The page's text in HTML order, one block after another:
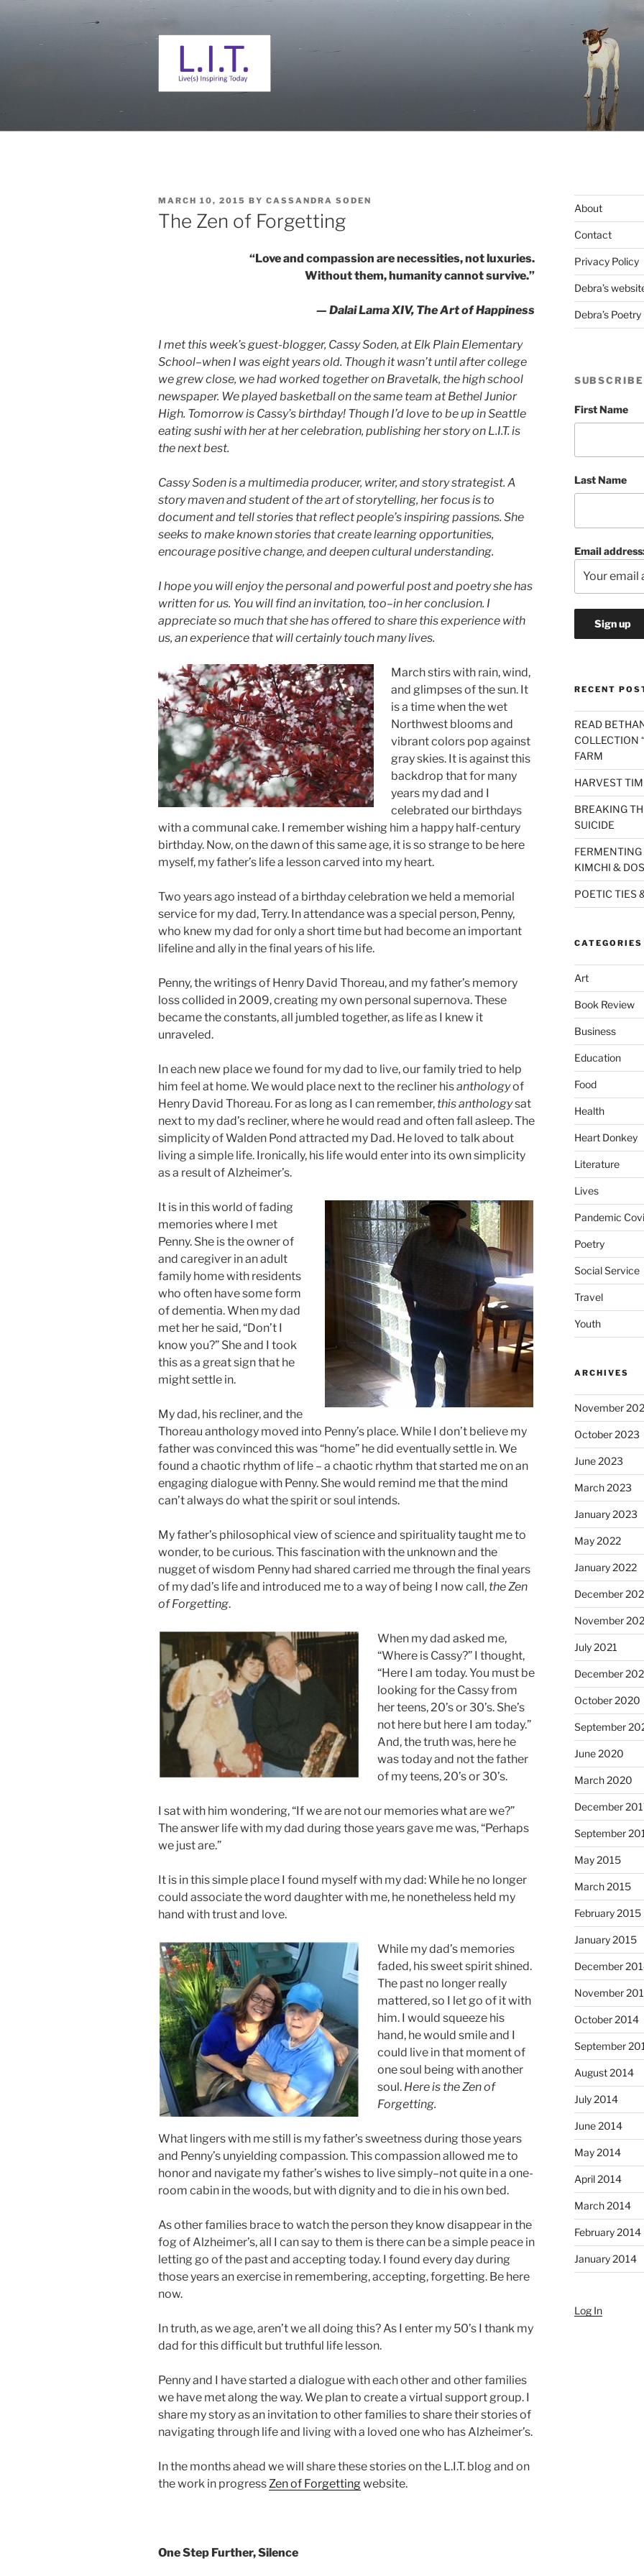
content
POSTED
ON
MARCH 10, 2015 BY CASSANDRA SODEN
The Zen of Forgetting
“Love and compassion are necessities, not luxuries.
Without them, humanity cannot survive.”
— Dalai Lama XIV, The Art of Happiness
I met this week’s guest-blogger, Cassy Soden, at Elk Plain Elementary
School–when I was eight years old. Though it wasn’t until after college
we grew close, we had worked together on Bravetalk, the high school
newspaper. We played basketball on the same team at Bethel Junior
High. Tomorrow is Cassy’s birthday! Though I’d love to be up in Seattle
eating sushi with her at her celebration, publishing her story on L.I.T. is
the next best.
Cassy Soden is a multimedia producer, writer, and story strategist. A
story maven and student of the art of storytelling, her focus is to
document and tell stories that reflect people’s inspiring passions. She
seeks to make known stories that create learning opportunities,
encourage positive change, and deepen cultural understanding.
I hope you will enjoy the personal and powerful post and poetry she has
written for us. You will find an invitation, too–in her conclusion. I
appreciate so much that she has offered to share this experience with
us, an experience that will certainly touch many lives.
March stirs with rain, wind,
and glimpses of the sun. It
is a time when the wet
Northwest blooms and
vibrant colors pop against
gray skies. It is against this
backdrop that for many
years my dad and I
celebrated our birthdays
with a communal cake. I remember wishing him a happy half-century
birthday. Now, on the dawn of this same age, it is so strange to be here
myself, my father’s life a lesson carved into my heart.
Two years ago instead of a birthday celebration we held a memorial
service for my dad, Terry. In attendance was a special person, Penny,
who knew my dad for only a short time but had become an important
lifeline and ally in the final years of his life.
Penny, the writings of Henry David Thoreau, and my father’s memory
loss collided in 2009, creating my own personal supernova. These
became the constants, all jumbled together, as life as I knew it
unraveled.
In each new place we found for my dad to live, our family tried to help
him feel at home. We would place next to the recliner hisanthologyof
Henry David Thoreau. For as long as I can remember, this anthologysat
next to my dad’s recliner, where he would read and often fall asleep. The
simplicity of Walden Pond attracted my Dad. He loved to talk about
living a simple life. Ironically, his life would enter into its own simplicity
as a result of Alzheimer’s.
It is in this world of fading
memories where I met
Penny. She is the owner of
and caregiver in an adult
family home with residents
who often have some form
of dementia. When my dad
met her he said, “Don’t I
know you?” She and I took
this as a great sign that he
might settle in.
My dad, his recliner, and the
Thoreau anthology moved into Penny’s place. While I don’t believe my
father was convinced this was “home” he did eventually settle in. We
found a chaotic rhythm of life – a chaotic rhythm that started me on an
engaging dialogue with Penny. She would remind me that the mind
can’t always do what the spirit or soul intends.
My father’s philosophical view of science and spirituality taught me to
wonder, to be curious. This fascination with the unknown and the
nugget of wisdom Penny had shared carried me through the final years
of my dad’s life and introduced me to a way of being I now call, the Zen
of Forgetting.
When my dad asked me,
“Where is Cassy?” I thought,
“Here I am today. You must be
looking for the Cassy from
her teens, 20’s or 30’s. She’s
not here but here I am today.”
And, the truth was, here he
was today and not the father
of my teens, 20’s or 30’s.
I sat with him wondering, “If we are not our memories what are we?”
The answer life with my dad during those years gave me was, “Perhaps
we just are.”
It is in this simple place I found myself with my dad: While he no longer
could associate the word daughter with me, he nonetheless held my
hand with trust and love.
While my dad’s memories
faded, his sweet spirit shined.
The past no longer really
mattered, so I let go of it with
him. I would squeeze his
hand, he would smile and I
could live in that moment of
one soul being with another
soul. Here is the Zen of
Forgetting.
What lingers with me still is my father’s sweetness during those years
and Penny’s unyielding compassion. This compassion allowed me to
honor and navigate my father’s wishes to live simply–not quite in a one-
room cabin in the woods, but with dignity and to die in his own bed.
As other families brace to watch the person they know disappear in the
fog of Alzheimer’s, all I can say to them is there can be a simple peace in
letting go of the past and accepting today. I found every day during
those years an exercise in remembering, accepting, forgetting. Be here
now.
In truth, as we age, aren’t we all doing this? As I enter my 50’s I thank my
dad for this difficult but truthful life lesson.
Penny and I have started a dialogue with each other and other families
we have met along the way. We plan to create a virtual support group. I
share my story as an invitation to other families to share their stories of
navigating through life and living with a loved one who has Alzheimer’s.
In the months ahead we will share these stories on the L.I.T. blog and on
the work in progressZen of Forgettingwebsite.
One Step Further, Silence
About
Contact
Privacy Policy
Debra’s
Debra’s
First Name
Last Name
Email
RECENT
READ
COLLECTION
FARM
HARVEST
BREAKING
SUICIDE
FERMENTING
KIMCHI &
POETIC TIES
CATEGORIES
Art
Book Review
Business
Education
Food
Health
Heart Donkey
Literature
Lives
Pandemic
Poetry
Social Service
Travel
Youth
ARCHIVES
November
October 2023
June 2023
March 2023
January 2023
May 2022
January 2022
December
November
July 2021
December
October 2020
September
June 2020
March 2020
December
September
May 2015
March 2015
February 2015
January 2015
December
November
October 2014
September
August 2014
July 2014
June 2014
May 2014
April 2014
March 2014
February 2014
January 2014
Log In